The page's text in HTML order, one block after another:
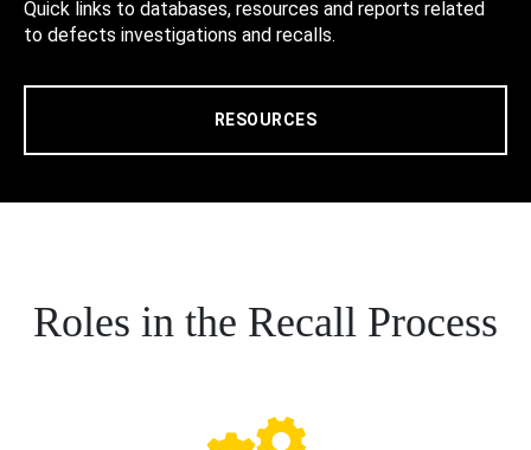
Quick links to databases, resources and reports related
to defects investigations and recalls.
RESOURCES
Roles in the Recall Process